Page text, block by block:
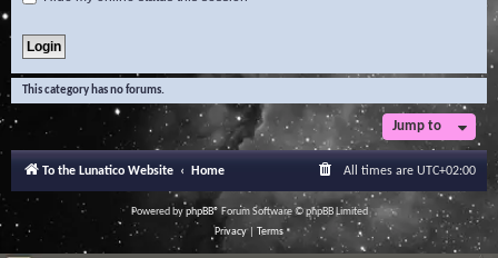
This category has no forums.
Jump to
To the Lunatico Website Home All times are UTC+02:00
Powered byphpBB® Forum Software © phpBB Limited
Privacy| Terms